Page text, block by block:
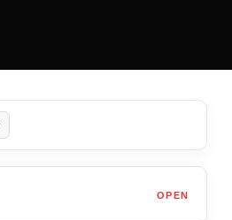
OPEN